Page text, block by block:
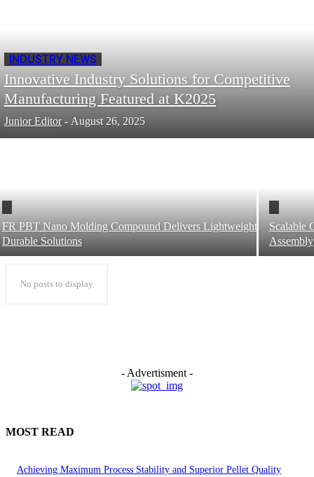
INDUSTRY NEWS
Innovative Industry Solutions for Competitive
Manufacturing Featured at K2025
Junior Editor - August 26, 2025
FR PBT Nano Molding Compound Delivers Lightweight,
Durable Solutions
Scalable
Assembly
No posts to display
- Advertisment -
MOST READ
Achieving Maximum Process Stability and Superior Pellet Quality